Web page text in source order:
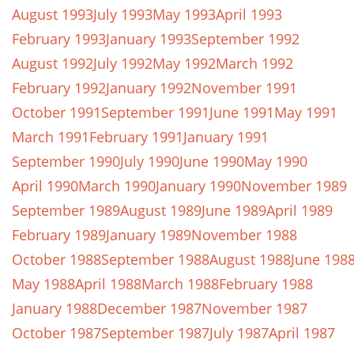
August 1993July 1993May 1993April 1993
February 1993January 1993September 1992
August 1992July 1992May 1992March 1992
February 1992January 1992November 1991
October 1991September 1991June 1991May 1991
March 1991February 1991January 1991
September 1990July 1990June 1990May 1990
April 1990March 1990January 1990November 1989
September 1989August 1989June 1989April 1989
February 1989January 1989November 1988
October 1988September 1988August 1988June
May 1988April 1988March 1988February 1988
January 1988December 1987November 1987
October 1987September 1987July 1987April 1987